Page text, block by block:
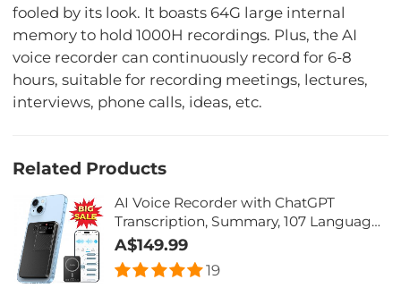
fooled by its look. It boasts 64G large internal
memory to hold 1000H recordings. Plus, the AI
voice recorder can continuously record for 6-8
hours, suitable for recording meetings, lectures,
interviews, phone calls, ideas, etc.
Related Products
AI Voice Recorder with ChatGPT
Transcription, Summary, 107 Languages
Voice Translation for Meetings,
Interviews, Business Calls, Lectures,
Kentfaith Personal AI Assistant
A$149.99
19